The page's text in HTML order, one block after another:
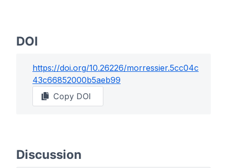
DOI
https://doi.org/10.26226/morressier.5cc04c
43c66852000b5aeb99
Copy DOI
Discussion